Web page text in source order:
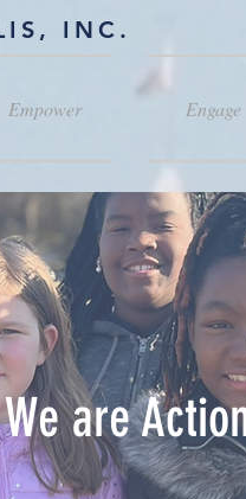
INC.
Empower Engage
are